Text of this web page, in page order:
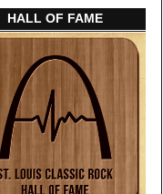
HALL OF FAME
AN ALBUM TO HEAR
1990
1973